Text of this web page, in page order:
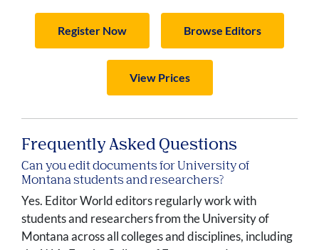
Register Now Browse Editors
View Prices
Frequently Asked Questions
Can you edit documents for University of
Montana students and researchers?
Yes. Editor World editors regularly work with
students and researchers from the University of
Montana across all colleges and disciplines, including